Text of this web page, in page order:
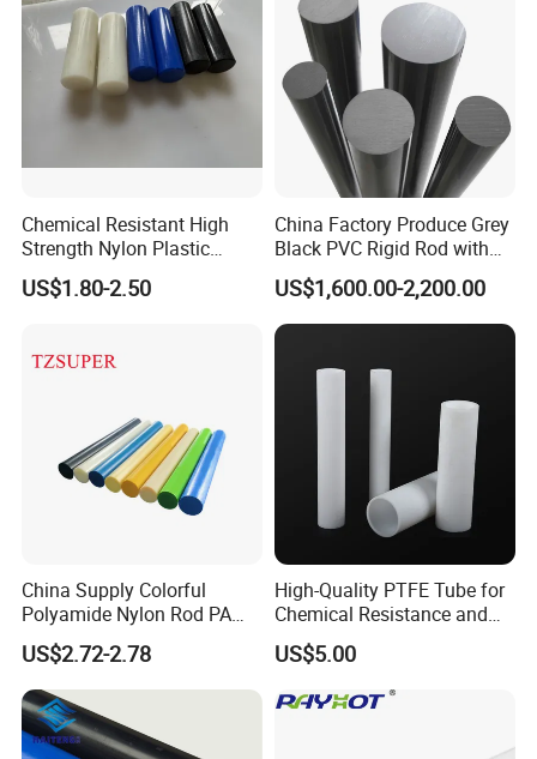
Chemical Resistant High
Strength Nylon Plastic
Round Rod/Bar
US$1.80-2.50
China Factory Produce Grey
Black PVC Rigid Rod with
Diameter 10mm-300mm
Plastic Rods Welding Rods
Profiles PP Rod for
Machined Parts Jointing of
Structure Parts
US$1,600.00-2,200.00
China Supply Colorful
Polyamide Nylon Rod PA
Round Bar
US$2.72-2.78
High-Quality PTFE Tube for
Chemical Resistance and
Durability
US$5.00